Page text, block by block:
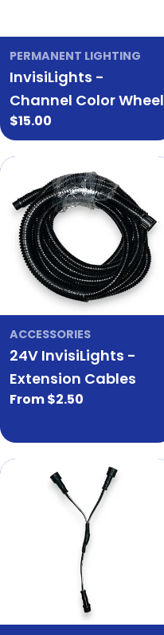
PERMANENT LIGHTING
InvisiLights -
Channel Color Wheel
Regular
price
$15.00
ACCESSORIES
24V InvisiLights -
Extension Cables
Regular
From $2.50